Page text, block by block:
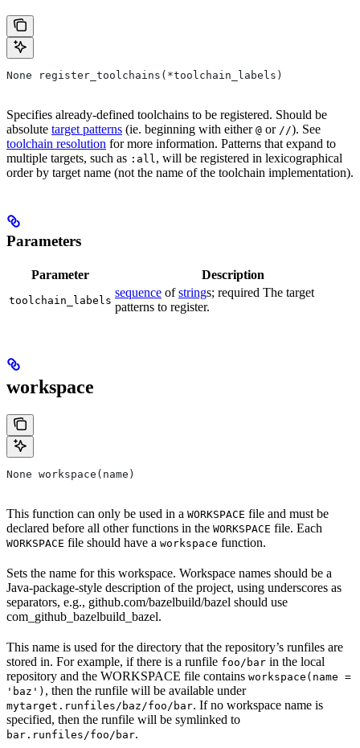
None register_toolchains(*toolchain_labels)
Specifies already-defined toolchains to be registered. Should be
absolute target patterns (ie. beginning with either @ or //). See
toolchain resolution for more information. Patterns that expand to
multiple targets, such as :all, will be registered in lexicographical
order by target name (not the name of the toolchain implementation).
Parameters
Parameter Description
toolchain_labels
sequence ofstrings; required The target
patterns to register.
workspace
None workspace(name)
This function can only be used in a WORKSPACE file and must be
declared before all other functions in the WORKSPACE file. Each
WORKSPACE file should have a workspace function.
Sets the name for this workspace. Workspace names should be a
Java-package-style description of the project, using underscores as
separators, e.g., github.com/bazelbuild/bazel should use
com_github_bazelbuild_bazel.
This name is used for the directory that the repository’s runfiles are
stored in. For example, if there is a runfile foo/bar in the local
repository and the WORKSPACE file contains workspace(name =
'baz') , then the runfile will be available under
mytarget.runfiles/baz/foo/bar. If no workspace name is
specified, then the runfile will be symlinked to
bar.runfiles/foo/bar.